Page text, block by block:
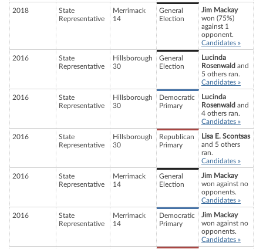
2018
State
Representative
Merrimack
14
General
Election
Jim Mackay
won (75%)
against 1
opponent.
Candidates »
2016
State
Representative
Hillsborough
30
General
Election
Lucinda
Rosenwald and
5 others ran.
Candidates »
2016
State
Representative
Hillsborough
30
Democratic
Primary
Lucinda
Rosenwald and
4 others ran.
Candidates »
2016
State
Representative
Hillsborough
30
Republican
Primary
Lisa E. Scontsas
and 5 others
ran.
Candidates »
2016
State
Representative
Merrimack
14
General
Election
Jim Mackay
won against no
opponents.
Candidates »
2016
State
Representative
Merrimack
14
Democratic
Primary
Jim Mackay
won against no
opponents.
Candidates »